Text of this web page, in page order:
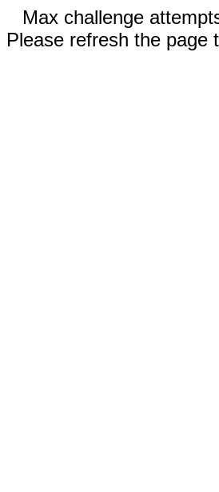
Max challenge
Please refresh the page